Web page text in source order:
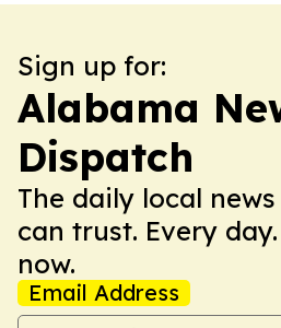
Sign up for:
Alabama
Dispatch
The daily local
can trust. Every
now.
Email Address